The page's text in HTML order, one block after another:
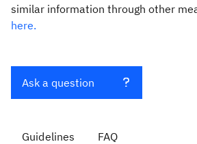
similar information through other
here.
Ask a question
Guidelines FAQ